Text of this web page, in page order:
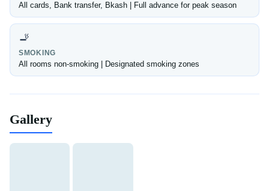
All cards, Bank transfer, Bkash | Full advance for peak season
🚬
SMOKING
All rooms non-smoking | Designated smoking zones
Gallery